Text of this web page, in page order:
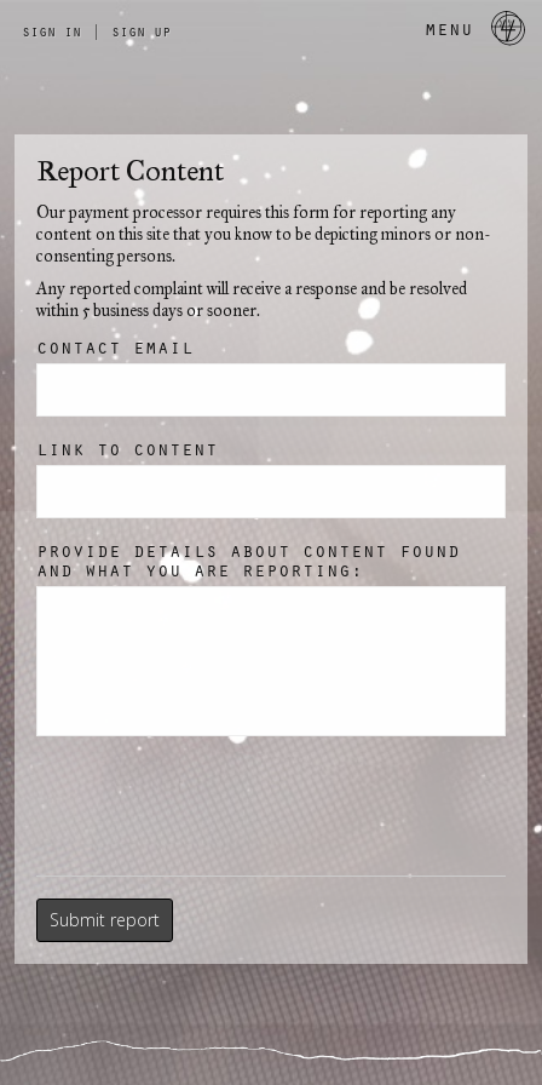
sign in | sign up menu
Report Content
Our payment processor requires this form for reporting any
content on this site that you know to be depicting minors or non-
consenting persons.
Any reported complaint will receive a response and be resolved
within 5 business days or sooner.
contact email
link to content
provide details about content found
and what you are reporting: